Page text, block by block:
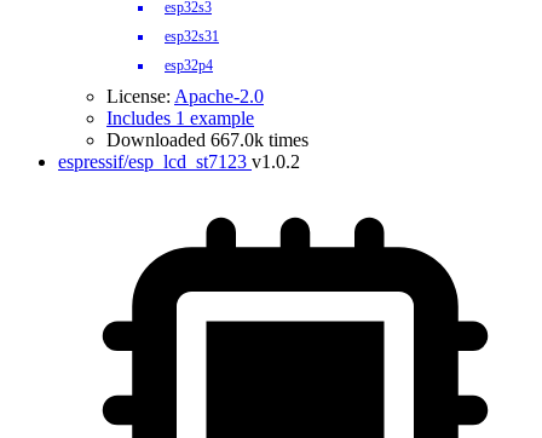
esp32s3
esp32s31
esp32p4
License: Apache-2.0
Includes 1 example
Downloaded 667.0k times
espressif/esp_lcd_st7123 v1.0.2